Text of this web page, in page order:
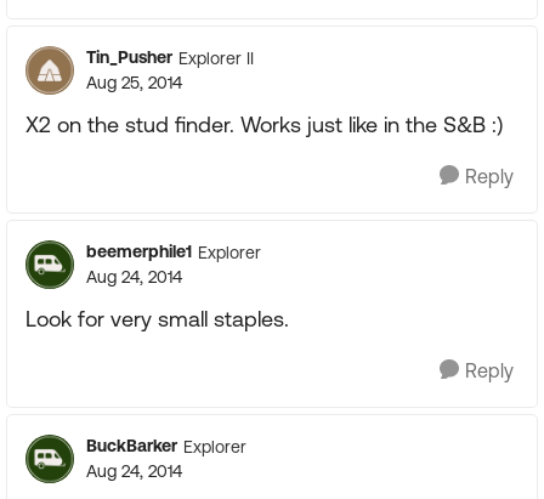
Tin_Pusher Explorer II
Aug 25, 2014
X2 on the stud finder. Works just like in the S&B :)
Reply
beemerphile1 Explorer
Aug 24, 2014
Look for very small staples.
Reply
BuckBarker Explorer
Aug 24, 2014